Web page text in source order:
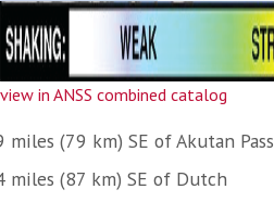
view in ANSS combined catalog
miles (79 km) SE of Akutan Pass
miles (87 km) SE of Dutch